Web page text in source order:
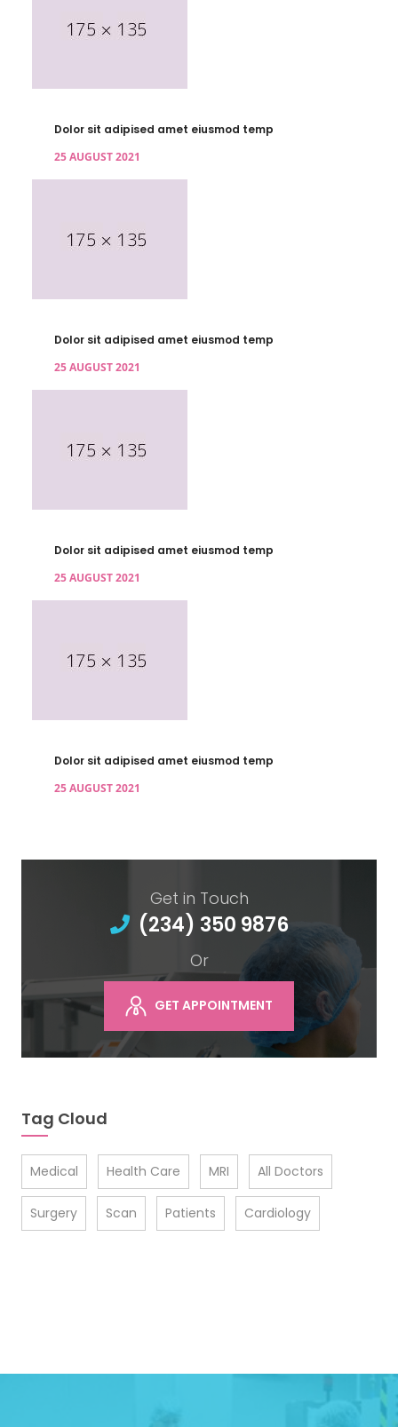
Dolor sit adipised amet eiusmod temp
25 AUGUST 2021
Dolor sit adipised amet eiusmod temp
25 AUGUST 2021
Dolor sit adipised amet eiusmod temp
25 AUGUST 2021
Dolor sit adipised amet eiusmod temp
25 AUGUST 2021
Get in Touch
(234) 350 9876
Or
GET APPOINTMENT
Tag Cloud
Medical Health Care MRI All Doctors
Surgery Scan Patients Cardiology